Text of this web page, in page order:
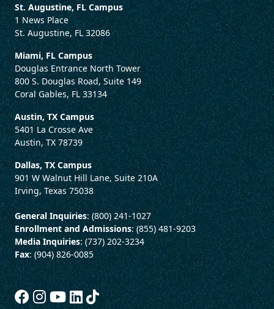
St. Augustine, FL Campus
1 News Place
St. Augustine, FL 32086
Miami, FL Campus
Douglas Entrance North Tower
800 S. Douglas Road, Suite 149
Coral Gables, FL 33134
Austin, TX Campus
5401 La Crosse Ave
Austin, TX 78739
Dallas, TX Campus
901 W Walnut Hill Lane, Suite 210A
Irving, Texas 75038
General Inquiries: (800) 241-1027
Enrollment and Admissions: (855) 481-9203
Media Inquiries: (737) 202-3234
Fax: (904) 826-0085